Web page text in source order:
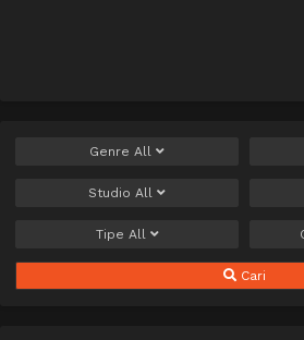
Genre All
Studio All
Tipe All
Cari